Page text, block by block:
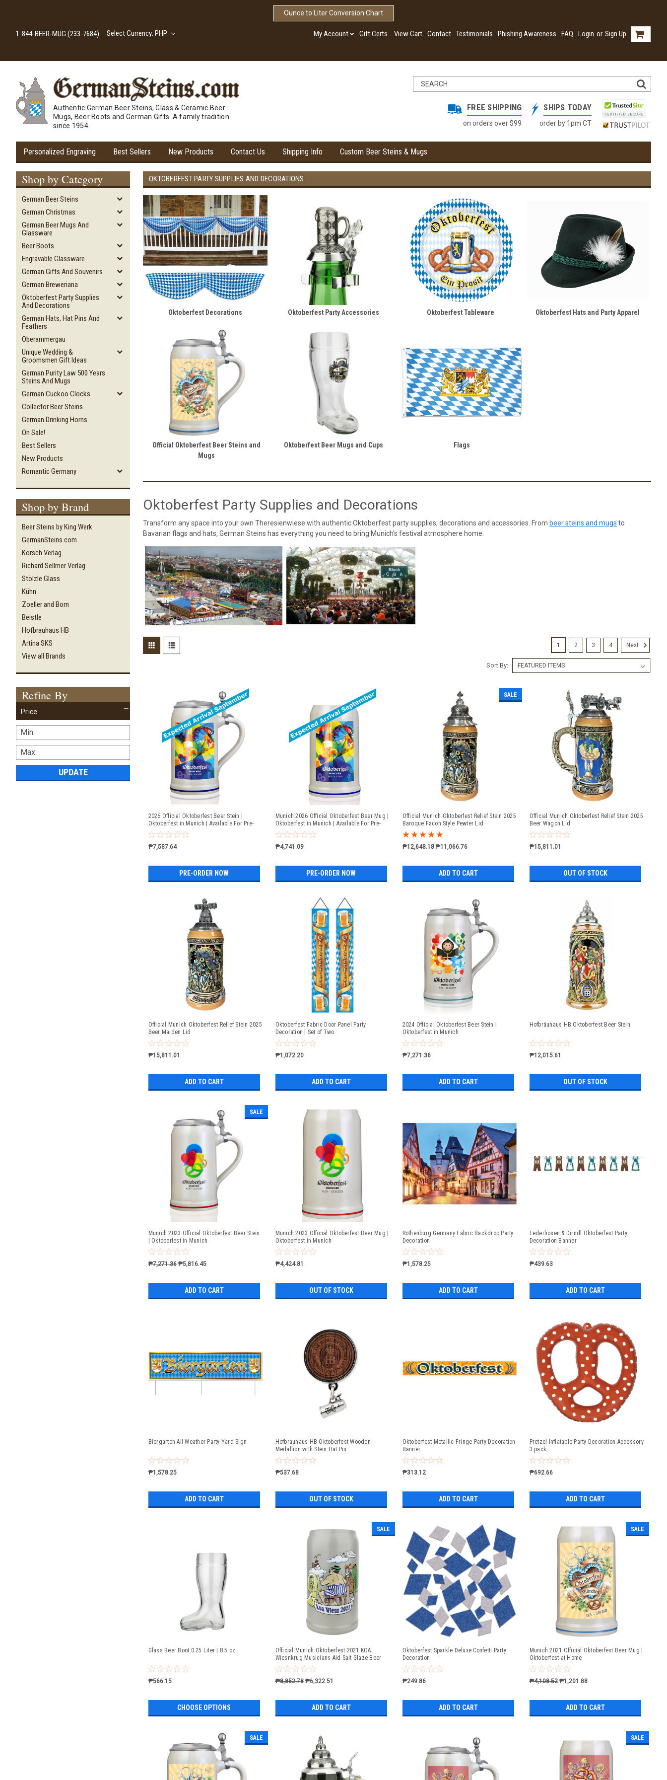
Ounce to Liter Conversion Chart
1-844-BEER-MUG (233-7684) Select Currency: PHP My Account Gift Certs. View Cart Contact Testimonials Phishing Awareness FAQ Login or Sign Up
Authentic German Beer Steins, Glass & Ceramic Beer
Mugs, Beer Boots and German Gifts. A family tradition
since 1954.
FREE SHIPPING
on orders over $99
SHIPS TODAY
order by 1pm CT
Personalized Engraving Best Sellers New Products Contact Us Shipping Info Custom Beer Steins & Mugs
Shop by Category
German Beer Steins
German Christmas
German Beer Mugs And
Glassware
Beer Boots
Engravable Glassware
German Gifts And Souvenirs
German Breweriana
Oktoberfest Party Supplies
And Decorations
German Hats, Hat Pins And
Feathers
Oberammergau
Unique Wedding &
Groomsmen Gift Ideas
German Purity Law 500 Years
Steins And Mugs
German Cuckoo Clocks
Collector Beer Steins
German Drinking Horns
On Sale!
Best Sellers
New Products
Romantic Germany
Shop by Brand
Beer Steins by King Werk
GermanSteins.com
Korsch Verlag
Richard Sellmer Verlag
Stölzle Glass
Kühn
Zoeller and Born
Beistle
Hofbrauhaus HB
Artina SKS
View all Brands
Refine By
Price
UPDATE
OKTOBERFEST PARTY SUPPLIES AND DECORATIONS
Oktoberfest Decorations Oktoberfest Party Accessories Oktoberfest Tableware Oktoberfest Hats and Party Apparel
Official Oktoberfest Beer Steins and
Mugs
Oktoberfest Beer Mugs and Cups Flags
Oktoberfest Party Supplies and Decorations
Transform any space into your own Theresienwiese with authentic Oktoberfest party supplies, decorations and accessories. From beer steins and mugs to
Bavarian flags and hats, German Steins has everything you need to bring Munich’s festival atmosphere home.
Sort By:
2026 Official Oktoberfest Beer Stein |
Oktoberfest in Munich | Available For Pre-
Order
₱7,587.64
PRE-ORDER NOW
Munich 2026 Official Oktoberfest Beer Mug |
Oktoberfest in Munich | Available For Pre-
Order
₱4,741.09
PRE-ORDER NOW
SALE
Official Munich Oktoberfest Relief Stein 2025
Baroque Facon Style Pewter Lid
₱12,648.18 ₱11,066.76
ADD TO CART
Official Munich Oktoberfest Relief Stein 2025
Beer Wagon Lid
₱15,811.01
OUT OF STOCK
Official Munich Oktoberfest Relief Stein 2025
Beer Maiden Lid
₱15,811.01
ADD TO CART
Oktoberfest Fabric Door Panel Party
Decoration | Set of Two
₱1,072.20
ADD TO CART
2024 Official Oktoberfest Beer Stein |
Oktoberfest in Munich
₱7,271.36
ADD TO CART
Hofbräuhaus HB Oktoberfest Beer Stein
₱12,015.61
OUT OF STOCK
SALE
Munich 2023 Official Oktoberfest Beer Stein
| Oktoberfest in Munich
₱7,271.36 ₱5,816.45
ADD TO CART
Munich 2023 Official Oktoberfest Beer Mug |
Oktoberfest in Munich
₱4,424.81
OUT OF STOCK
Rothenburg Germany Fabric Backdrop Party
Decoration
₱1,578.25
ADD TO CART
Lederhosen & Dirndl Oktoberfest Party
Decoration Banner
₱439.63
ADD TO CART
Biergarten All Weather Party Yard Sign
₱1,578.25
ADD TO CART
Hofbrauhaus HB Oktoberfest Wooden
Medallion with Stein Hat Pin
₱537.68
OUT OF STOCK
Oktoberfest Metallic Fringe Party Decoration
Banner
₱313.12
ADD TO CART
Pretzel Inflatable Party Decoration Accessory
3 pack
₱692.66
ADD TO CART
Glass Beer Boot 0.25 Liter | 8.5 oz
₱566.15
CHOOSE OPTIONS
SALE
Official Munich Oktoberfest 2021 KOA
Wiesnkrug Musicians Aid Salt Glaze Beer
Mug
₱8,852.78 ₱6,322.51
ADD TO CART
Oktoberfest Sparkle Deluxe Confetti Party
Decoration
₱249.86
ADD TO CART
SALE
Munich 2021 Official Oktoberfest Beer Mug |
Oktoberfest at Home
₱4,108.52 ₱1,201.88
ADD TO CART
SALE SALE
1 2 3 4 Next